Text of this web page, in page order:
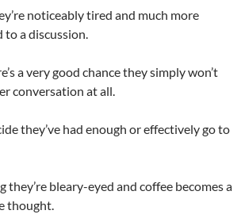
noticeably tired and much more
to a discussion.
a very good chance they simply won’t
conversation at all.
they’ve had enough or effectively go to
they’re bleary-eyed and coffee becomes a
thought.